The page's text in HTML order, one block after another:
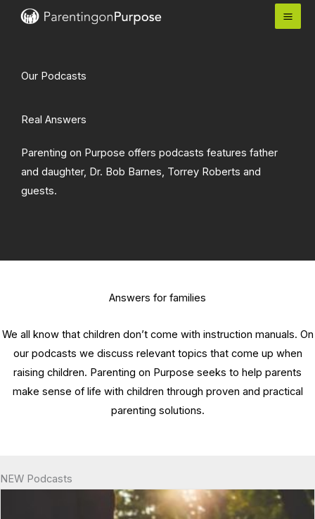
Our Podcasts
Real Answers
Parenting on Purpose offers podcasts features father
and daughter, Dr. Bob Barnes, Torrey Roberts and
guests.
Answers for families
We all know that children don’t come with instruction manuals. On
our podcasts we discuss relevant topics that come up when
raising children. Parenting on Purpose seeks to help parents
make sense of life with children through proven and practical
parenting solutions.
NEW Podcasts